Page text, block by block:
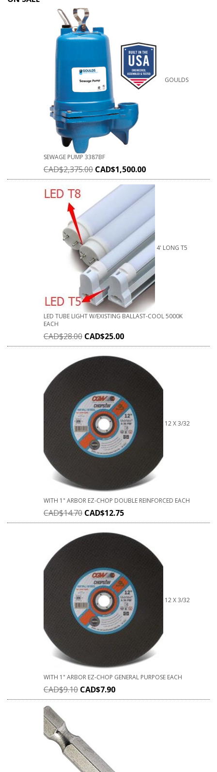
GOULDS
SEWAGE PUMP 3387BF
CAD$2,375.00 CAD$1,500.00
4' LONG T5
LED TUBE LIGHT W/EXISTING BALLAST-COOL 5000K
EACH
CAD$28.00 CAD$25.00
12 X 3/32
WITH 1" ARBOR EZ-CHOP DOUBLE REINFORCED EACH
CAD$14.70 CAD$12.75
12 X 3/32
WITH 1" ARBOR EZ-CHOP GENERAL PURPOSE EACH
CAD$9.10 CAD$7.90